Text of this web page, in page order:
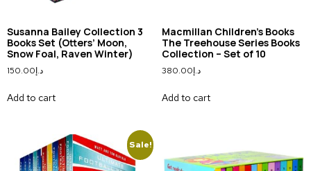
Susanna Bailey Collection 3
Books Set (Otters’ Moon,
Snow Foal, Raven Winter)
د.إ150.00
Add to cart
Macmillan Children’s Books
The Treehouse Series Books
Collection – Set of 10
د.إ380.00
Add to cart
Sale!